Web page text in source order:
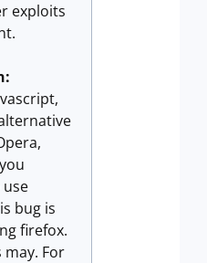
exploits
bug is
firefox.
For